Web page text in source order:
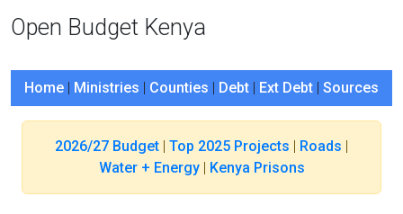
Open Budget Kenya
Home | Ministries | Counties | Debt | Ext Debt | Sources
2026/27 Budget | Top 2025 Projects | Roads |
Water + Energy| Kenya Prisons